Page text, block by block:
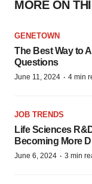
MORE ON
GENETOWN
The Best Way to
Questions
June 11, 2024 · 4 min
JOB TRENDS
Life Sciences
Becoming More
June 6, 2024 · 3 min